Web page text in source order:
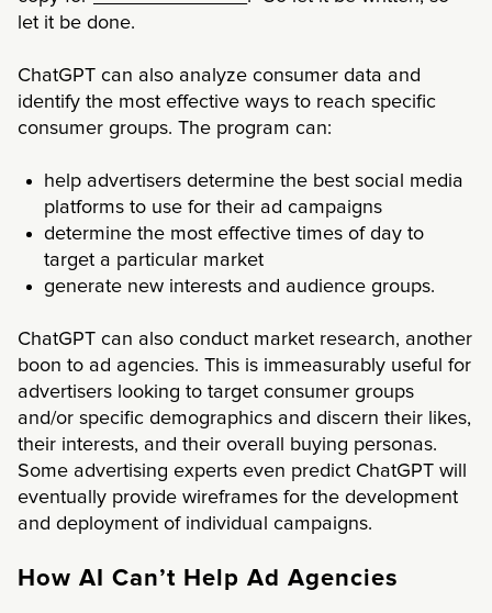
let it be done.
ChatGPT can also analyze consumer data and
identify the most effective ways to reach specific
consumer groups. The program can:
help advertisers determine the best social media
platforms to use for their ad campaigns
determine the most effective times of day to
target a particular market
generate new interests and audience groups.
ChatGPT can also conduct market research, another
boon to ad agencies. This is immeasurably useful for
advertisers looking to target consumer groups
and/or specific demographics and discern their likes,
their interests, and their overall buying personas.
Some advertising experts even predict ChatGPT will
eventually provide wireframes for the development
and deployment of individual campaigns.
How AI Can’t Help Ad Agencies